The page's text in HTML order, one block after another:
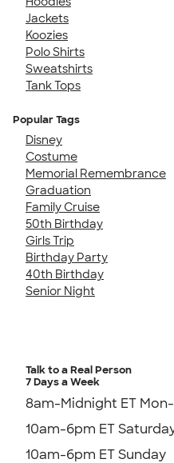
Jackets
Koozies
Polo Shirts
Sweatshirts
Tank Tops
Popular Tags
Disney
Costume
Memorial Remembrance
Graduation
Family Cruise
50th Birthday
Girls Trip
Birthday Party
40th Birthday
Senior Night
Talk to a Real Person
7 Days a Week
8am-Midnight ET
10am-6pm ET
10am-6pm ET Sunday